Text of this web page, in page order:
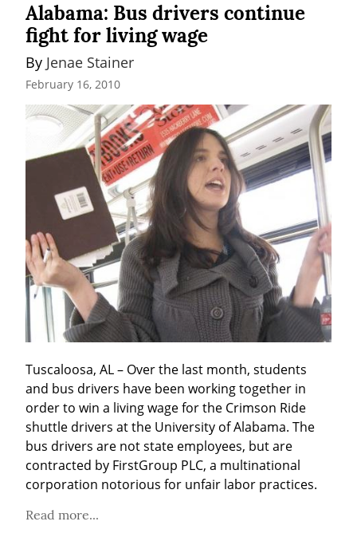
Alabama: Bus drivers continue
fight for living wage
By Jenae Stainer
February 16, 2010
Tuscaloosa, AL – Over the last month, students
and bus drivers have been working together in
order to win a living wage for the Crimson Ride
shuttle drivers at the University of Alabama. The
bus drivers are not state employees, but are
contracted by FirstGroup PLC, a multinational
corporation notorious for unfair labor practices.
Read more...